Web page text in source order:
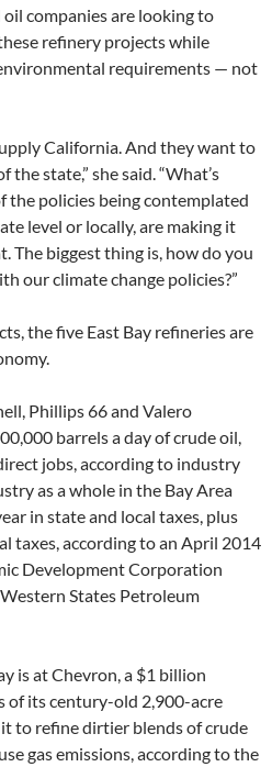
companies are looking to
refinery projects while
requirements — not
California. And they want to
state,” she said. “What’s
the policies being contemplated
level or locally, are making it
The biggest thing is, how do you
our climate change policies?”
the five East Bay refineries are
Phillips 66 and Valero
barrels a day of crude oil,
jobs, according to industry
as a whole in the Bay Area
in state and local taxes, plus
taxes, according to an April 2014
Development Corporation
States Petroleum
is at Chevron, a $1 billion
of its century-old 2,900-acre
to refine dirtier blends of crude
gas emissions, according to the